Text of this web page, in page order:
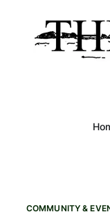
COMMUNITY &